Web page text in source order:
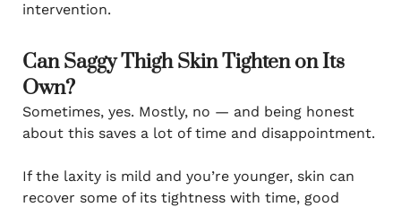
intervention.
Can Saggy Thigh Skin Tighten on Its
Own?
Sometimes, yes. Mostly, no — and being honest
about this saves a lot of time and disappointment.
If the laxity is mild and you’re younger, skin can
recover some of its tightness with time, good